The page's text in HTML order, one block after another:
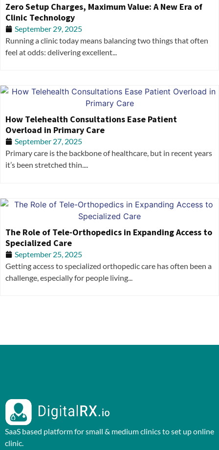
Zero Setup Charges, Maximum Value: A New Era of
Clinic Technology
September 29, 2025
Running a clinic today means balancing two things that often
feel at odds: delivering excellent...
How Telehealth Consultations Ease Patient
Overload in Primary Care
September 27, 2025
Primary care is the backbone of healthcare, but in recent years
it’s been stretched thin....
The Role of Tele-Orthopedics in Expanding Access to
Specialized Care
September 25, 2025
Getting access to specialized orthopedic care has often been a
challenge, especially for people living...
SaaS based platform for small & medium clinics to set up online
clinic.